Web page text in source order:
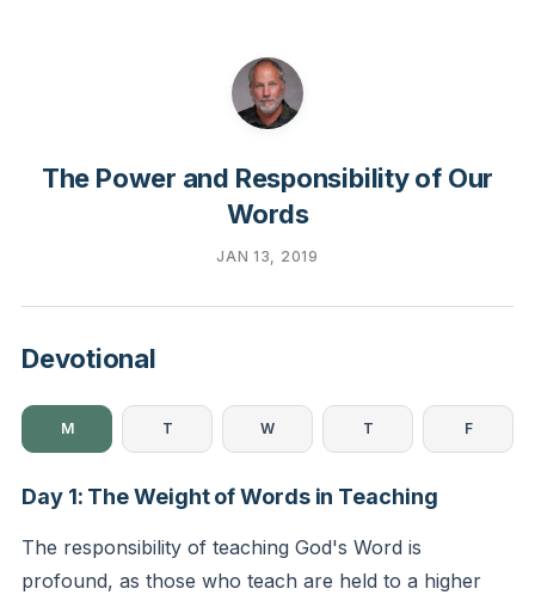
The Power and Responsibility of Our
Words
JAN 13, 2019
Devotional
M T W T F
Day 1: The Weight of Words in Teaching
The responsibility of teaching God's Word is
profound, as those who teach are held to a higher